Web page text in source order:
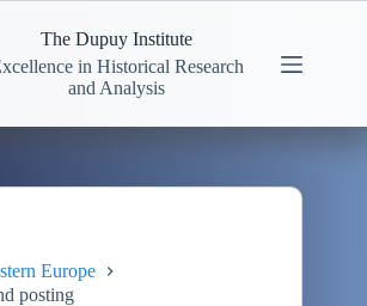
The Dupuy Institute
in Historical Research
and Analysis
Europe
posting